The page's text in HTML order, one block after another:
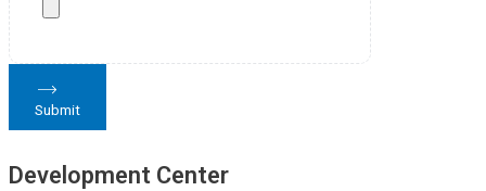
Submit
Development Center